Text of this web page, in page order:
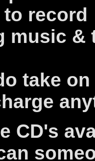
record
&
take on
CD's